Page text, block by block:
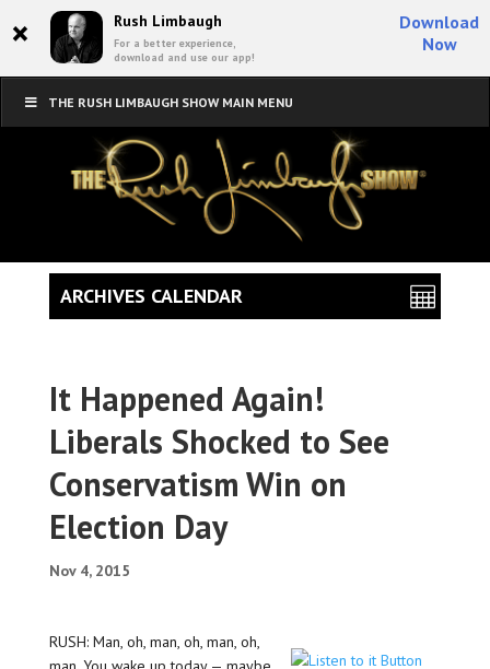
× Rush Limbaugh
For a better experience,
download and use our app!
Download
Now
THE RUSH LIMBAUGH SHOW MAIN MENU
It Happened Again!
Liberals Shocked to See
Conservatism Win on
Election Day
Nov 4, 2015
RUSH: Man, oh, man, oh, man, oh,
ARCHIVES CALENDAR